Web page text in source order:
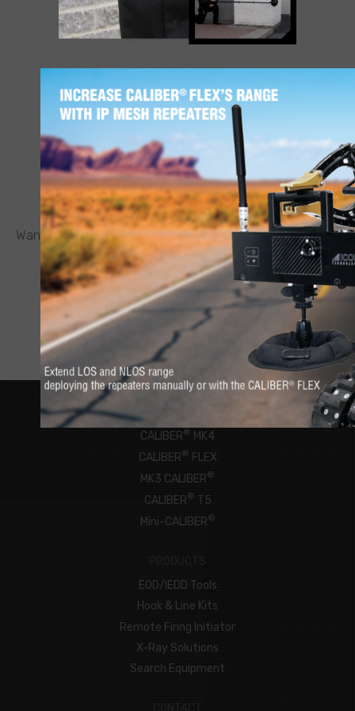
LEARN MORE
CONTACT ICOR
REQUEST A QUOTE
Want to know more about a CALIBER ®robot or other ICOR
product? Click below to request a quote.
CONNECT NOW
CALIBER® MK4
CALIBER® FLEX
MK3 CALIBER®
CALIBER® T5
Mini-CALIBER®
PRODUCTS
EOD/IEDD Tools
Hook & Line Kits
Remote Firing Initiator
X-Ray Solutions
Search Equipment